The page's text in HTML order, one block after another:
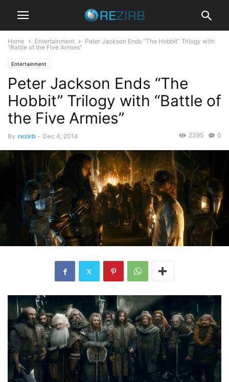
Home Entertainment
Peter Jackson Ends “The Hobbit” Trilogy with
“Battle of the Five Armies”
Entertainment
Peter Jackson Ends “The
Hobbit” Trilogy with “Battle of
the Five Armies”
By rezirb - Dec 4, 2014 0
2395